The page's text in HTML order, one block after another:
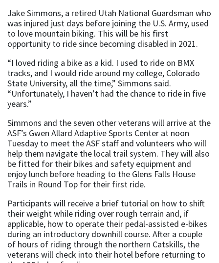
Jake Simmons, a retired Utah National Guardsman who
was injured just days before joining the U.S. Army, used
to love mountain biking. This will be his first
opportunity to ride since becoming disabled in 2021.
“I loved riding a bike as a kid. I used to ride on BMX
tracks, and I would ride around my college, Colorado
State University, all the time,” Simmons said.
“Unfortunately, I haven’t had the chance to ride in five
years.”
Simmons and the seven other veterans will arrive at the
ASF’s Gwen Allard Adaptive Sports Center at noon
Tuesday to meet the ASF staff and volunteers who will
help them navigate the local trail system. They will also
be fitted for their bikes and safety equipment and
enjoy lunch before heading to the Glens Falls House
Trails in Round Top for their first ride.
Participants will receive a brief tutorial on how to shift
their weight while riding over rough terrain and, if
applicable, how to operate their pedal-assisted e-bikes
during an introductory downhill course. After a couple
of hours of riding through the northern Catskills, the
veterans will check into their hotel before returning to